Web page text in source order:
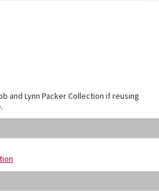
and Lynn Packer Collection if reusing